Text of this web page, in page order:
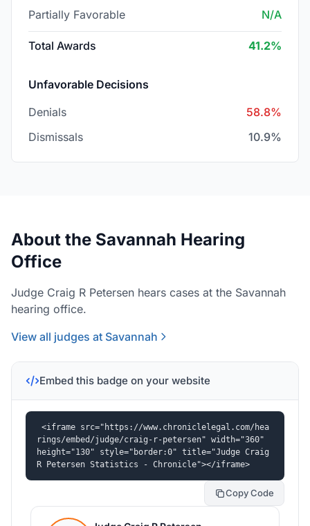
Partially Favorable N/A
Total Awards 41.2%
Unfavorable Decisions
Denials
58.8%
Dismissals
10.9%
About the Savannah Hearing
Office
Judge Craig R Petersen hears cases at the Savannah
hearing office.
View all judges at Savannah
Embed this badge on your website
<iframe src="https://www.chroniclelegal.com/hea
rings/embed/judge/craig-r-petersen" width="360"
height="130" style="border:0" title="Judge Craig
R Petersen Statistics - Chronicle"></iframe>
Copy Code